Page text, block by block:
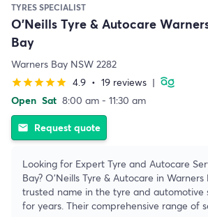
TYRES SPECIALIST
O'Neills Tyre & Autocare
Bay
Warners Bay NSW 2282
starstarstarstarstar 4.9 • 19 reviews |
Open Sat 8:00 am - 11:30 am
email Request quote
Looking for Expert Tyre and Autocare
Bay? O'Neills Tyre & Autocare in
trusted name in the tyre and automotive
for years. Their comprehensive range of